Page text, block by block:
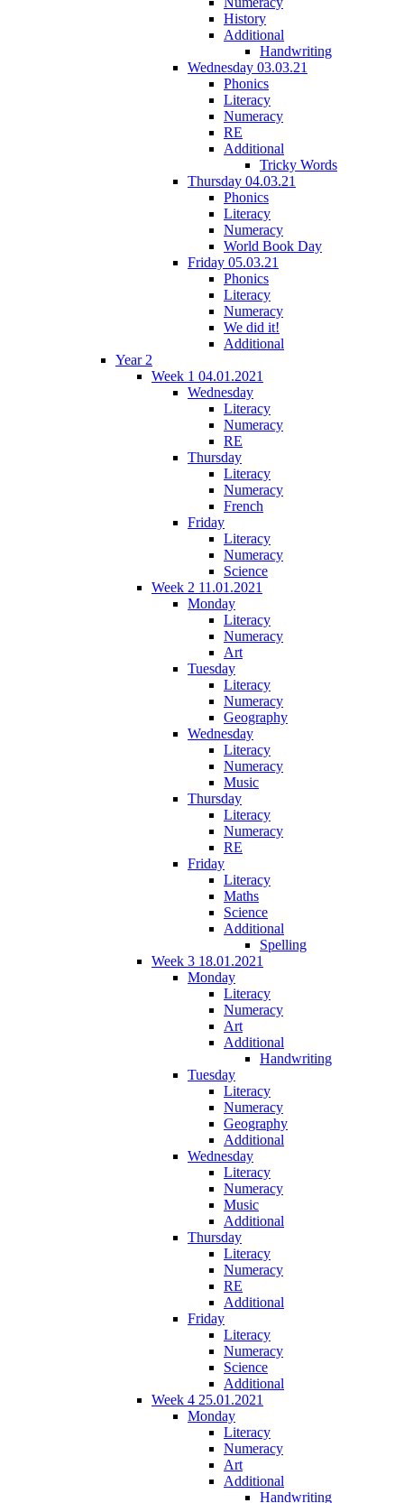
History
Additional
Handwriting
Wednesday 03.03.21
Phonics
Literacy
Numeracy
RE
Additional
Tricky Words
Thursday 04.03.21
Phonics
Literacy
Numeracy
World Book Day
Friday 05.03.21
Phonics
Literacy
Numeracy
We did it!
Additional
Year 2
Week 1 04.01.2021
Wednesday
Literacy
Numeracy
RE
Thursday
Literacy
Numeracy
French
Friday
Literacy
Numeracy
Science
Week 2 11.01.2021
Monday
Literacy
Numeracy
Art
Tuesday
Literacy
Numeracy
Geography
Wednesday
Literacy
Numeracy
Music
Thursday
Literacy
Numeracy
RE
Friday
Literacy
Maths
Science
Additional
Spelling
Week 3 18.01.2021
Monday
Literacy
Numeracy
Art
Additional
Handwriting
Tuesday
Literacy
Numeracy
Geography
Additional
Wednesday
Literacy
Numeracy
Music
Additional
Thursday
Literacy
Numeracy
RE
Additional
Friday
Literacy
Numeracy
Science
Additional
Week 4 25.01.2021
Monday
Literacy
Numeracy
Art
Additional
Handwriting